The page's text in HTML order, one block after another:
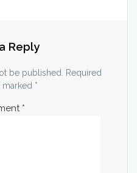
Reply
be published.
Required
*
*